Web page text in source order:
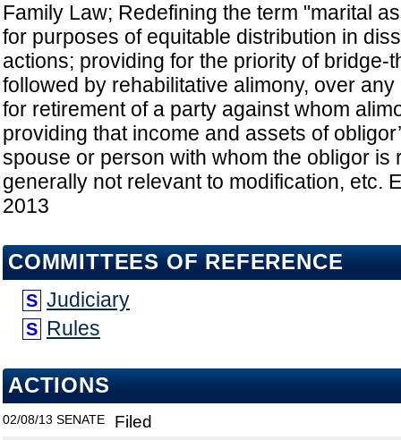
Family Law; Redefining the term "marital
for purposes of equitable distribution in
actions; providing for the priority of bridge-
followed by rehabilitative alimony, over
for retirement of a party against whom
providing that income and assets of
spouse or person with whom the obligor is
generally not relevant to modification, etc.
2013
COMMITTEES OF REFERENCE
S Judiciary
S Rules
ACTIONS
02/08/13 SENATE Filed